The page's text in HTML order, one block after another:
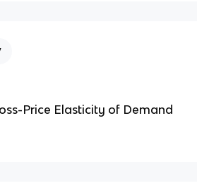
Price Elasticity of Demand